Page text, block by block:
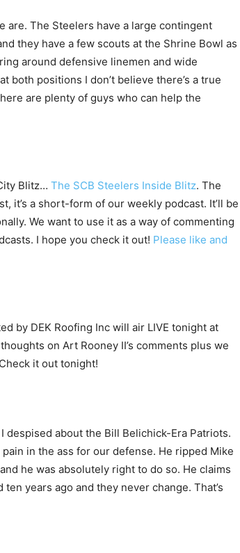
are. The Steelers have a large contingent
they have a few scouts at the Shrine Bowl as
around defensive linemen and wide
both positions I don’t believe there’s a true
are plenty of guys who can help the
Blitz… The SCB Steelers Inside Blitz. The
it’s a short-form of our weekly podcast. It’ll be
We want to use it as a way of commenting
I hope you check it out! Please like and
by DEK Roofing Inc will air LIVE tonight at
on Art Rooney II’s comments plus we
it out tonight!
despised about the Bill Belichick-Era Patriots.
in the ass for our defense. He ripped Mike
and he was absolutely right to do so. He claims
years ago and they never change. That’s